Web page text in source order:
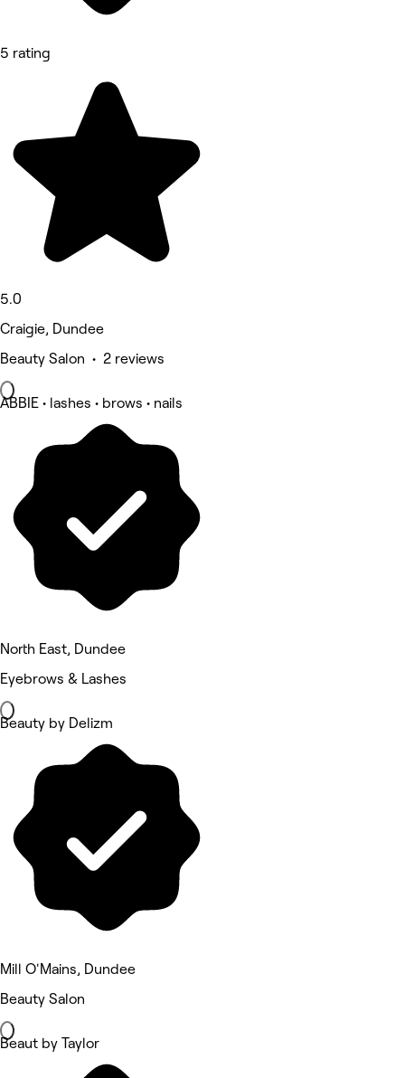
5 rating
5.0
Craigie, Dundee
Beauty Salon • 2 reviews
ABBIE • lashes • brows • nails
North East, Dundee
Eyebrows & Lashes
Beauty by Delizm
Mill O'Mains, Dundee
Beauty Salon
Beaut by Taylor